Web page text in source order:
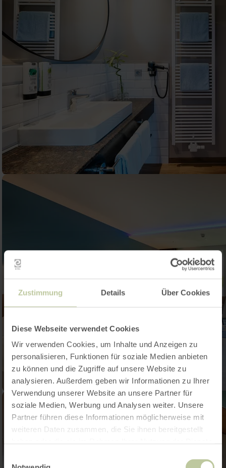
Zustimmung Details Über Cookies
Diese Webseite verwendet Cookies
Wir verwenden Cookies, um Inhalte und Anzeigen zu
personalisieren, Funktionen für soziale Medien anbieten
zu können und die Zugriffe auf unsere Website zu
analysieren. Außerdem geben wir Informationen zu Ihrer
Verwendung unserer Website an unsere Partner für
soziale Medien, Werbung und Analysen weiter. Unsere
Partner führen diese Informationen möglicherweise mit
weiteren Daten zusammen, die Sie ihnen bereitgestellt